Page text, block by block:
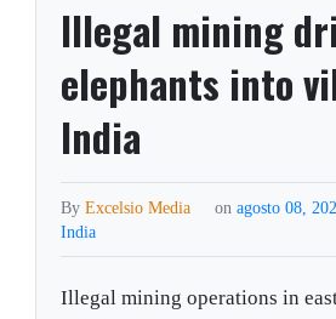
Illegal mining
elephants into
India
ByExcelsio Media on agosto 08,
India
Illegal mining operations in